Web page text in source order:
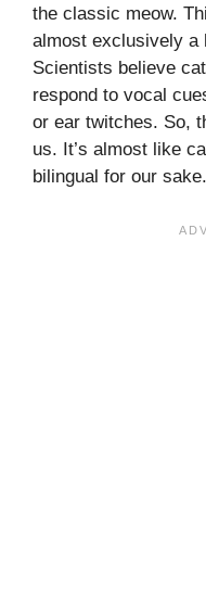
the classic meow.
almost exclusively a
Scientists believe
respond to vocal
or ear twitches. So,
us. It’s almost like
bilingual for our